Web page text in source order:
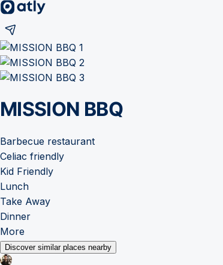
MISSION BBQ
Barbecue restaurant
Celiac friendly
Kid Friendly
Lunch
Take Away
Dinner
More
Discover similar places nearby